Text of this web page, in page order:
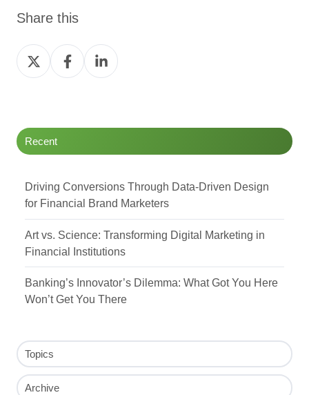
Share this
Share
on
Share
on
Share
on
Recent
Driving Conversions Through Data-Driven Design
for Financial Brand Marketers
Art vs. Science: Transforming Digital Marketing in
Financial Institutions
Banking’s Innovator’s Dilemma: What Got You Here
Won’t Get You There
Topics
Archive